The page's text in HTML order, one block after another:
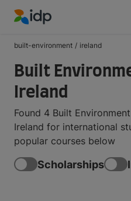
built-environment / ireland
Built
Ireland
Found 4 Built
Ireland for international
popular courses below
Scholarships